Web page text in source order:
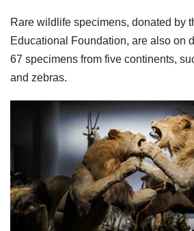
Rare wildlife specimens, donated by
Educational Foundation, are also on
67 specimens from five continents,
and zebras.